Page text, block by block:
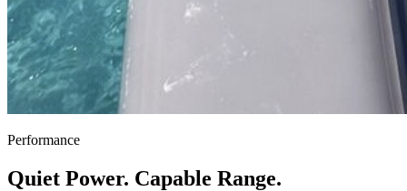
Performance
Quiet Power. Capable Range.